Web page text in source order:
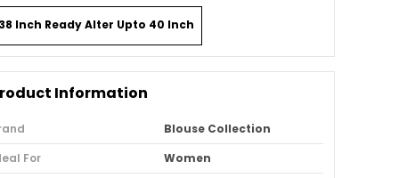
38 Inch Ready Alter Upto 40 Inch
Information
Blouse Collection
For
Women